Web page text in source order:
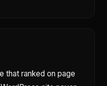
that ranked on page